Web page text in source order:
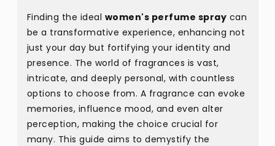
Finding the ideal women's perfume spray can
be a transformative experience, enhancing not
just your day but fortifying your identity and
presence. The world of fragrances is vast,
intricate, and deeply personal, with countless
options to choose from. A fragrance can evoke
memories, influence mood, and even alter
perception, making the choice crucial for
many. This guide aims to demystify the